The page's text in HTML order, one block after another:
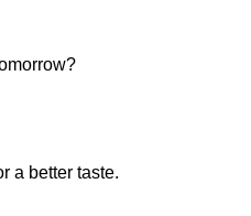
a better taste.